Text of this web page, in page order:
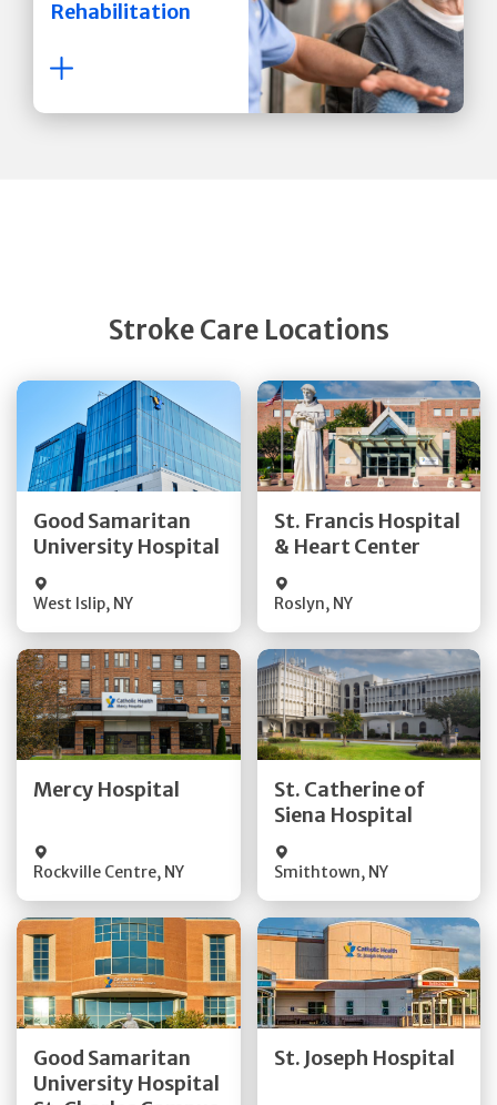
Rehabilitation
Stroke Care Locations
Good Samaritan
University Hospital
West Islip, NY
Get Directions
St. Francis Hospital
& Heart Center
Roslyn, NY
Get Directions
Mercy Hospital
Rockville Centre, NY
Get Directions
St. Catherine of
Siena Hospital
Smithtown, NY
Get Directions
Good Samaritan
University Hospital
Get Directions
Quick Details St. Joseph Hospital
Get Directions
Quick Details